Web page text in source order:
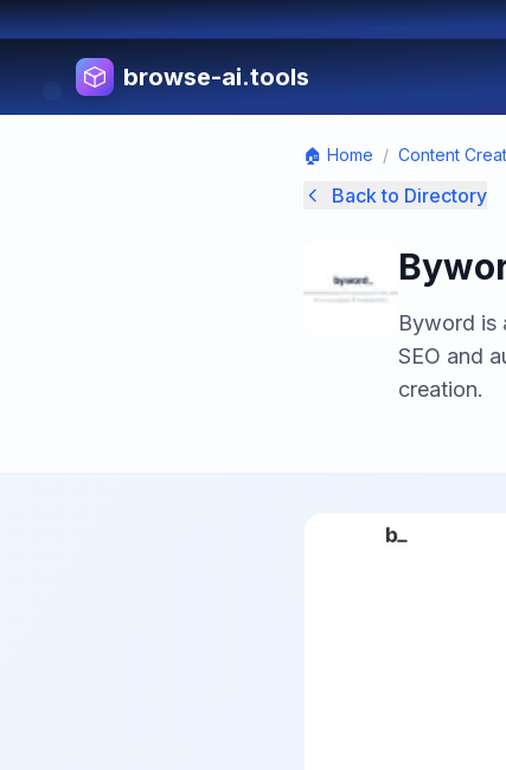
browse-ai.tools
🏠 Home / Content
Back to Directory
Byword is
SEO and
creation.